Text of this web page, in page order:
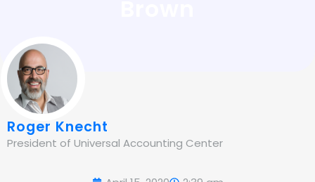
Roger Knecht
President of Universal Accounting Center